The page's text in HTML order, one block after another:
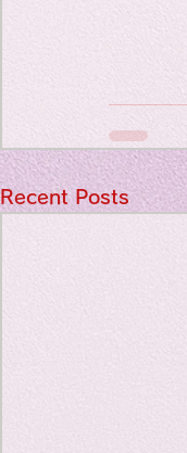
Recent Posts